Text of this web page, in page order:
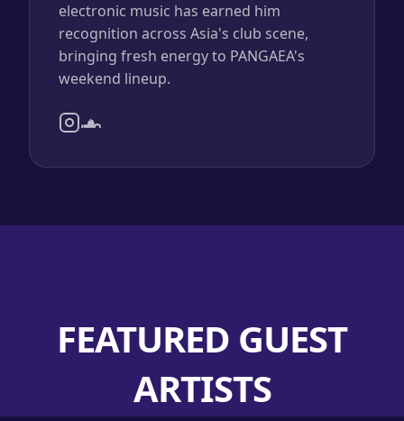
electronic music has earned him
recognition across Asia's club scene,
bringing fresh energy to PANGAEA's
weekend lineup.
FEATURED GUEST
ARTISTS